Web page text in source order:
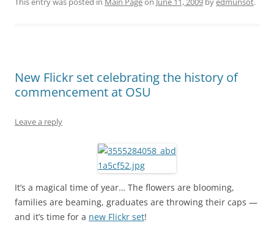
New Flickr set celebrating the history of
commencement at OSU
Leave a reply
It’s a magical time of year… The flowers are blooming,
families are beaming, graduates are throwing their caps —
and it’s time for a new Flickr set!